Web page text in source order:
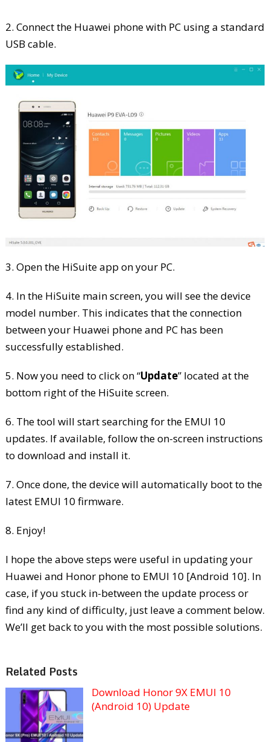
2. Connect the Huawei phone with PC using a standard
USB cable.
3. Open the HiSuite app on your PC.
4. In the HiSuite main screen, you will see the device
model number. This indicates that the connection
between your Huawei phone and PC has been
successfully established.
5. Now you need to click on “Update” located at the
bottom right of the HiSuite screen.
6. The tool will start searching for the EMUI 10
updates. If available, follow the on-screen instructions
to download and install it.
7. Once done, the device will automatically boot to the
latest EMUI 10 firmware.
8. Enjoy!
I hope the above steps were useful in updating your
Huawei and Honor phone to EMUI 10 [Android 10]. In
case, if you stuck in-between the update process or
find any kind of difficulty, just leave a comment below.
We’ll get back to you with the most possible solutions.
Related Posts
Download Honor 9X EMUI 10
(Android 10) Update